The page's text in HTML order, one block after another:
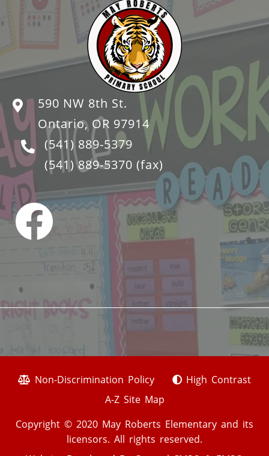
590 NW 8th St.
Ontario, OR 97914
(541) 889-5379
(541) 889-5370 (fax)
Non-Discrimination Policy
High Contrast
A-Z Site Map
Copyright © 2020 May Roberts Elementary and its
licensors. All rights reserved.